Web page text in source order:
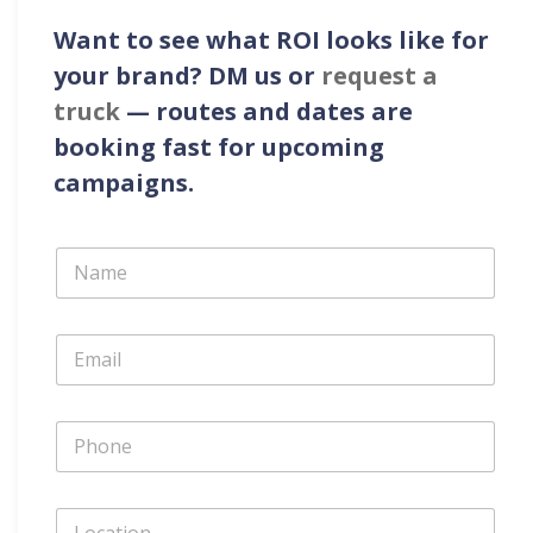
Want to see what ROI looks like for
your brand? DM us or request a
truck — routes and dates are
booking fast for upcoming
campaigns.
N
m
E
a
P
o
L